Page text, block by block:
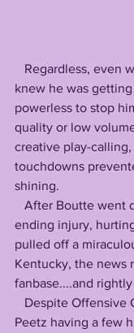
knew he was
powerless to stop
quality or low
creative play-
touchdowns
shining.
ending injury,
pulled off a
Kentucky, the news
fanbase....and rightly
Peetz having a few